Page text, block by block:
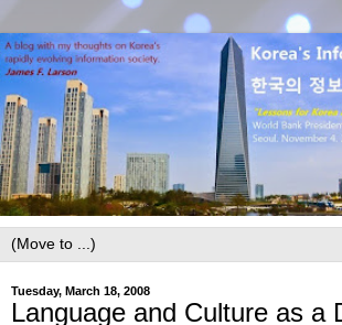
Tuesday, March 18, 2008
Language and Culture as a